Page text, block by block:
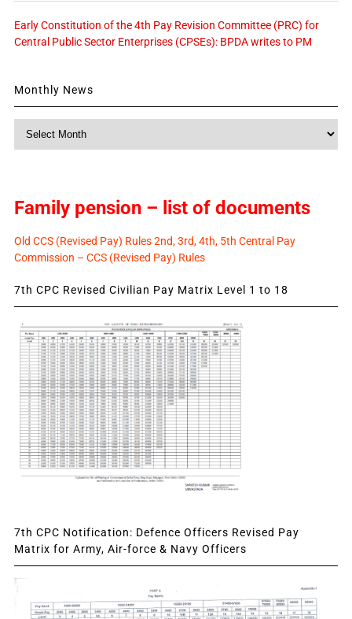
Early Constitution of the 4th Pay Revision Committee (PRC) for
Central Public Sector Enterprises (CPSEs): BPDA writes to PM
Monthly News
Family pension – list of documents
Old CCS (Revised Pay) Rules 2nd, 3rd, 4th, 5th Central Pay
Commission – CCS (Revised Pay) Rules
7th CPC Revised Civilian Pay Matrix Level 1 to 18
7th CPC Notification: Defence Officers Revised Pay
Matrix for Army, Air-force & Navy Officers